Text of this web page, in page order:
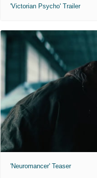
'Victorian Psycho' Trailer
'Neuromancer' Teaser